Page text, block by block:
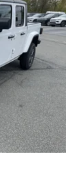
And Rear
Hold Control